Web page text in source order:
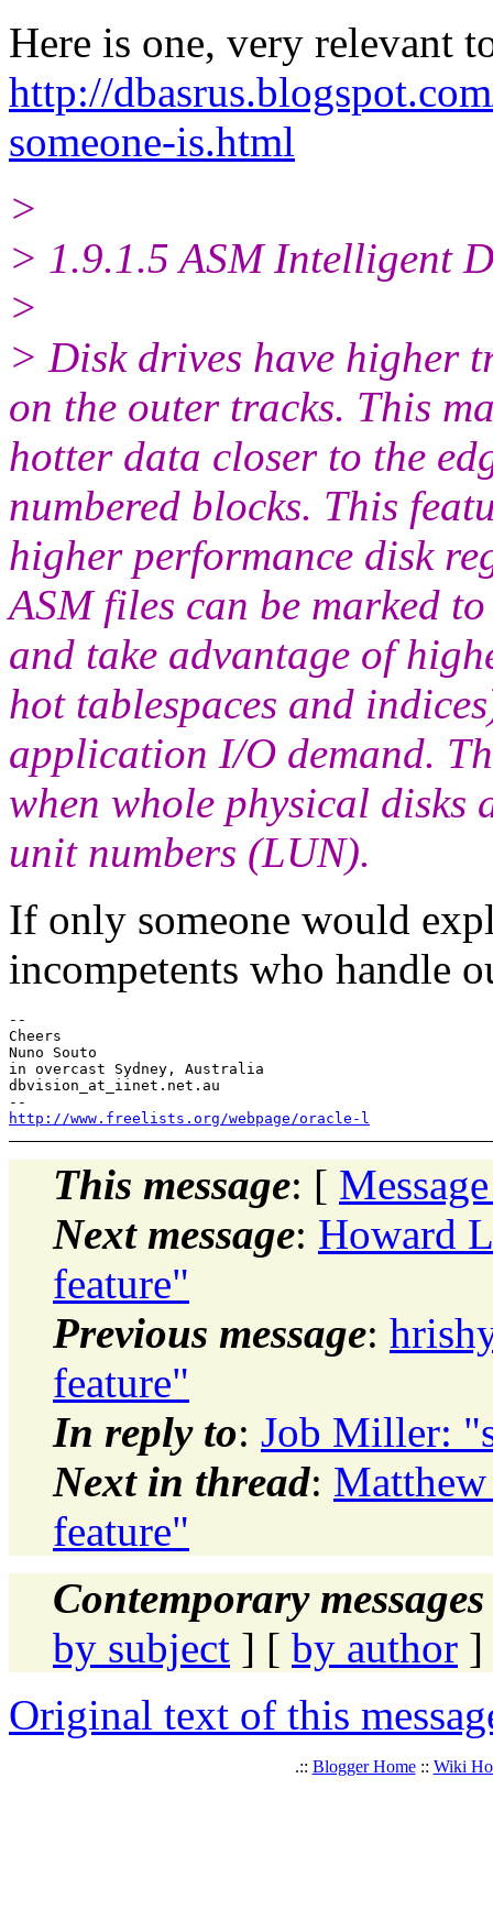
Here is one, very relevant
http://
someone-is.html
>
> 1.9.1.5 ASM Intelligent
>
> Disk drives have higher
on the outer tracks. This
hotter data closer to the
numbered blocks. This
higher performance disk
ASM files can be marked
and take advantage of
hot tablespaces and
application I/O demand.
when whole physical disks
unit numbers (LUN).
If only someone would
incompetents who handle
--
Cheers
Nuno Souto
in overcast Sydney, Australia
dbvision_at_iinet.net.au
http://www.freelists.org/webpage/oracle-l
This message: [
Next message: Howard
feature"
Previous message:
feature"
In reply to: Job Miller:
Next in thread:
feature"
Contemporary
by subject ] [ by author ]
Original text of this
.:: Blogger Home:: Wiki